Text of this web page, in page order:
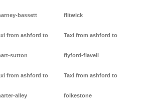
bassett
from ashford to
sutton
from ashford to
alley
flitwick
Taxi from ashford to
flyford-flavell
Taxi from ashford to
folkestone